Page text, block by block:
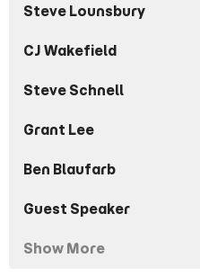
Steve Lounsbury
CJ Wakefield
Steve Schnell
Grant Lee
Ben Blaufarb
Guest Speaker
Show More